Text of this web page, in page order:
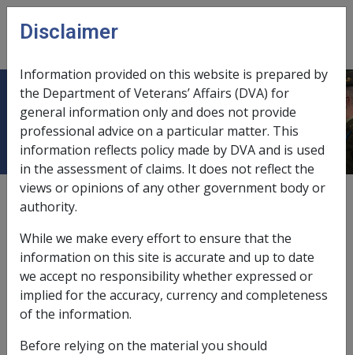
Skip to main content
menu
January 2008
External Payment Rate
Fortnightly rates - Effective payday 3 January 2008
Disclaimer
Information provided on this website is prepared by
the Department of Veterans’ Affairs (DVA) for
general information only and does not provide
professional advice on a particular matter. This
information reflects policy made by DVA and is used
in the assessment of claims. It does not reflect the
views or opinions of any other government body or
authority.
While we make every effort to ensure that the
information on this site is accurate and up to date
we accept no responsibility whether expressed or
implied for the accuracy, currency and completeness
of the information.
Before relying on the material you should